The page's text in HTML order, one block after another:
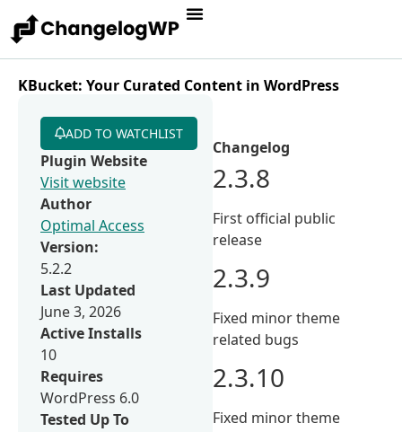
KBucket: Your Curated Content in WordPress
Changelog
2.3.8
First official public
release
2.3.9
Fixed minor theme
related bugs
2.3.10
Fixed minor theme
ADD TO WATCHLIST
Plugin Website
Visit website
Author
Optimal Access
Version:
5.2.2
Last Updated
June 3, 2026
Active Installs
10
Requires
WordPress 6.0
Tested Up To